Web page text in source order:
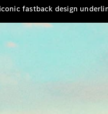
fastback design